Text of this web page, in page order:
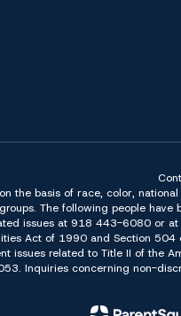
the basis of race, color,
The following people
issues at 918 443-6080 or
Act of 1990 and Section
issues related to Title II of
Inquiries concerning non-